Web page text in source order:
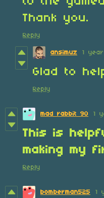
Thank you.
Reply
ansimuz 1
Glad to
Reply
mad rabbit 90 1
This is
making‌ my
Reply
bomberman525 1